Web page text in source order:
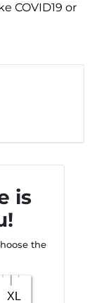
COVID19 or
is
the